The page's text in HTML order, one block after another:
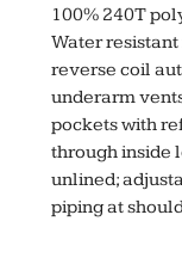
100% 240T
Water
reverse coil
underarm
pockets with
through inside
unlined;
piping at